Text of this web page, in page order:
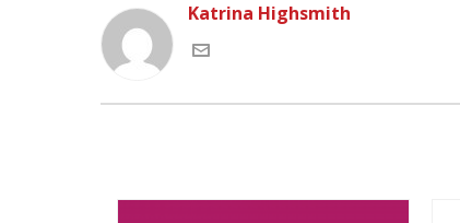
Katrina Highsmith